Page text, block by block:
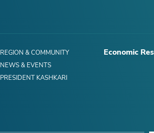
REGION & COMMUNITY
NEWS & EVENTS
PRESIDENT KASHKARI
Economic